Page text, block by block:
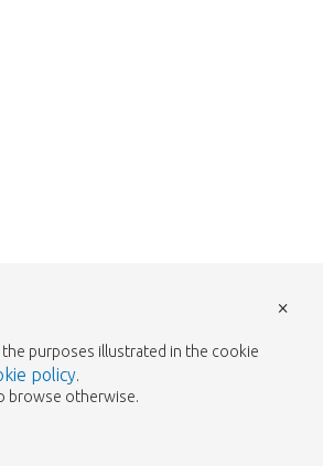
purposes illustrated in the cookie
policy.
browse otherwise.
×